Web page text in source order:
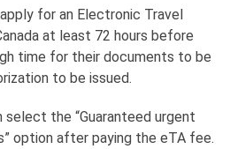
for an Electronic Travel
at least 72 hours before
time for their documents to be
to be issued.
select the “Guaranteed urgent
option after paying the eTA fee.